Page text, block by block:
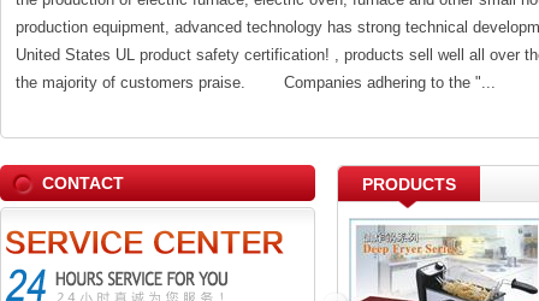
production equipment, advanced technology has strong technical
United States UL product safety certification! , products sell well all over
the majority of customers praise. Companies adhering to the "...
CONTACT PRODUCTS